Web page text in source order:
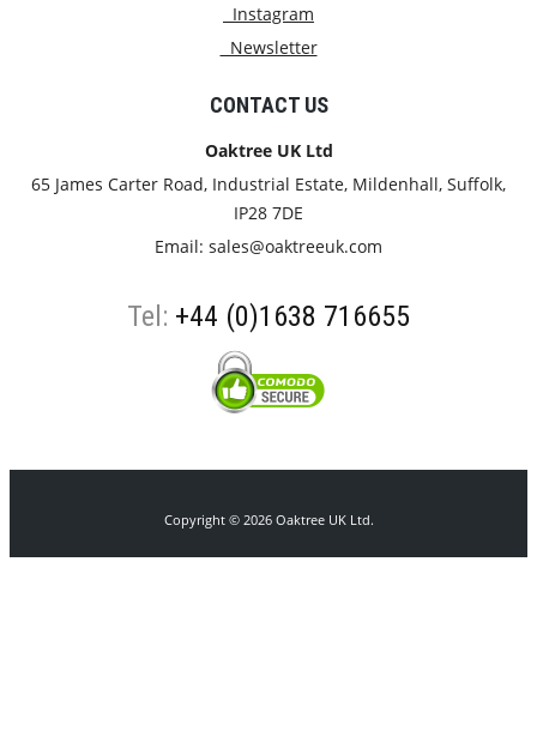
Instagram
Newsletter
CONTACT US
Oaktree UK Ltd
65 James Carter Road, Industrial Estate, Mildenhall, Suffolk,
IP28 7DE
Email: sales@oaktreeuk.com
Tel: +44 (0)1638 716655
Copyright © 2026 Oaktree UK Ltd.